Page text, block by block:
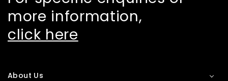
more information,
click here
About Us